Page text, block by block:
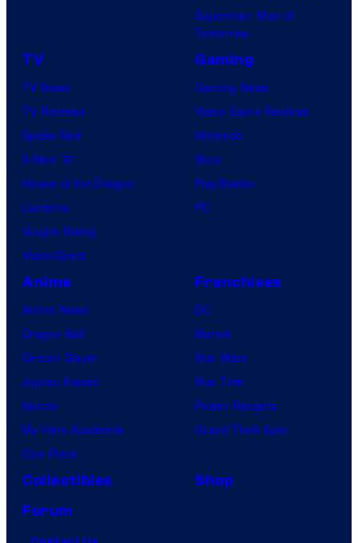
Superman: Man of
Tomorrow
TV
TV News
TV Reviews
Spider-Noir
X-Men ’97
House of the Dragon
Lanterns
Vought Rising
VisionQuest
Gaming
Gaming News
Video Game Reviews
Nintendo
Xbox
PlayStation
PC
Anime
Anime News
Dragon Ball
Demon Slayer
Jujutsu Kaisen
Naruto
My Hero Academia
One Piece
Franchises
DC
Marvel
Star Wars
Star Trek
Power Rangers
Grand Theft Auto
Collectibles
Shop
Forum